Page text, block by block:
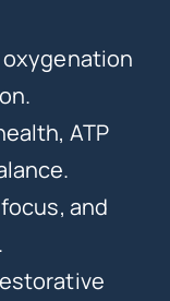
ATP
and